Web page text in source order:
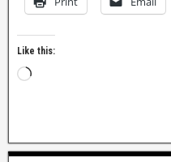
Like this: